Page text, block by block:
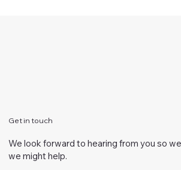
Get in touch
We look forward to hearing from you so
we might help.